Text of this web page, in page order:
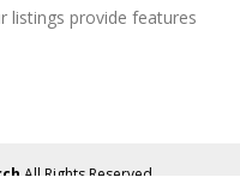
listings provide features
All Rights Reserved